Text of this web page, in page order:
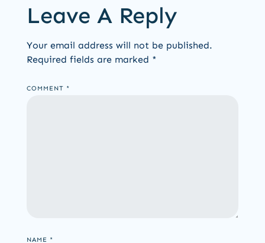
Leave A Reply
Your email address will not be published.
Required fields are marked *
COMMENT *
NAME *